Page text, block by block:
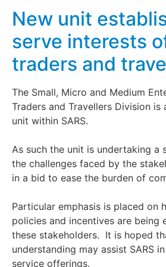
New unit
serve interests
traders and
The Small, Micro and Medium
Traders and Travellers Division is
unit within SARS.
As such the unit is undertaking a
the challenges faced by the
in a bid to ease the burden of
Particular emphasis is placed on
policies and incentives are being
these stakeholders. It is hoped
understanding may assist SARS
service offerings.